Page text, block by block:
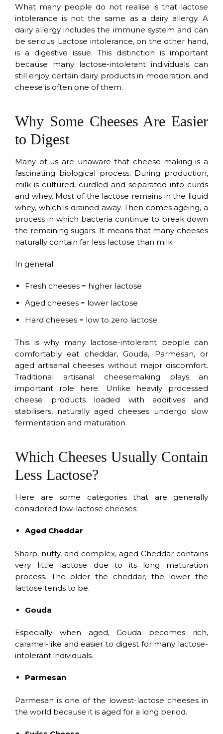
What many people do not realise is that lactose
intolerance is not the same as a dairy allergy. A
dairy allergy includes the immune system and can
be serious. Lactose intolerance, on the other hand,
is a digestive issue. This distinction is important
because many lactose-intolerant individuals can
still enjoy certain dairy products in moderation, and
cheese is often one of them.
Why Some Cheeses Are Easier
to Digest
Many of us are unaware that cheese-making is a
fascinating biological process. During production,
milk is cultured, curdled and separated into curds
and whey. Most of the lactose remains in the liquid
whey, which is drained away. Then comes ageing, a
process in which bacteria continue to break down
the remaining sugars. It means that many cheeses
naturally contain far less lactose than milk.
In general:
Fresh cheeses = higher lactose
Aged cheeses = lower lactose
Hard cheeses = low to zero lactose
This is why many lactose-intolerant people can
comfortably eat cheddar, Gouda, Parmesan, or
aged artisanal cheeses without major discomfort.
Traditional artisanal cheesemaking plays an
important role here. Unlike heavily processed
cheese products loaded with additives and
stabilisers, naturally aged cheeses undergo slow
fermentation and maturation.
Which Cheeses Usually Contain
Less Lactose?
Here are some categories that are generally
considered low-lactose cheeses:
Aged Cheddar
Sharp, nutty, and complex, aged Cheddar contains
very little lactose due to its long maturation
process. The older the cheddar, the lower the
lactose tends to be.
Gouda
Especially when aged, Gouda becomes rich,
caramel-like and easier to digest for many lactose-
intolerant individuals.
Parmesan
Parmesan is one of the lowest-lactose cheeses in
the world because it is aged for a long period.